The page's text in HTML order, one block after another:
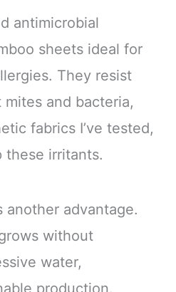
antimicrobial
sheets ideal for
They resist
and bacteria,
fabrics I’ve tested,
these irritants.
another advantage.
without
water,
production.